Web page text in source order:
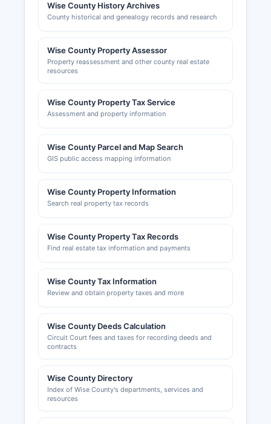
Wise County History Archives
County historical and genealogy records and research
Wise County Property Assessor
Property reassessment and other county real estate
resources
Wise County Property Tax Service
Assessment and property information
Wise County Parcel and Map Search
GIS public access mapping information
Wise County Property Information
Search real property tax records
Wise County Property Tax Records
Find real estate tax information and payments
Wise County Tax Information
Review and obtain property taxes and more
Wise County Deeds Calculation
Circuit Court fees and taxes for recording deeds and
contracts
Wise County Directory
Index of Wise County's departments, services and
resources